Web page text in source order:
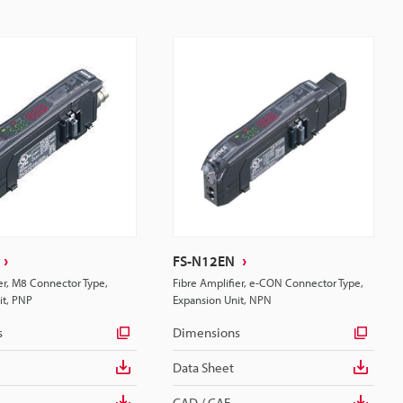
M8 Connector Type,
PNP
FS-N12EN
Fibre Amplifier, e-CON Connector Type,
Expansion Unit, NPN
Dimensions
Data Sheet